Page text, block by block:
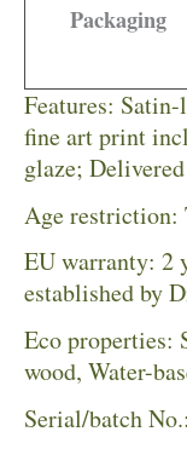
Packaging
Features:
fine art print
glaze;
Age restriction:
EU warranty: 2
established by
Eco properties:
wood, Water-
Serial/batch